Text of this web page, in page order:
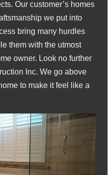
Our customer’s homes
we put into
bring many hurdles
them with the utmost
owner. Look no further
Inc. We go above
to make it feel like a